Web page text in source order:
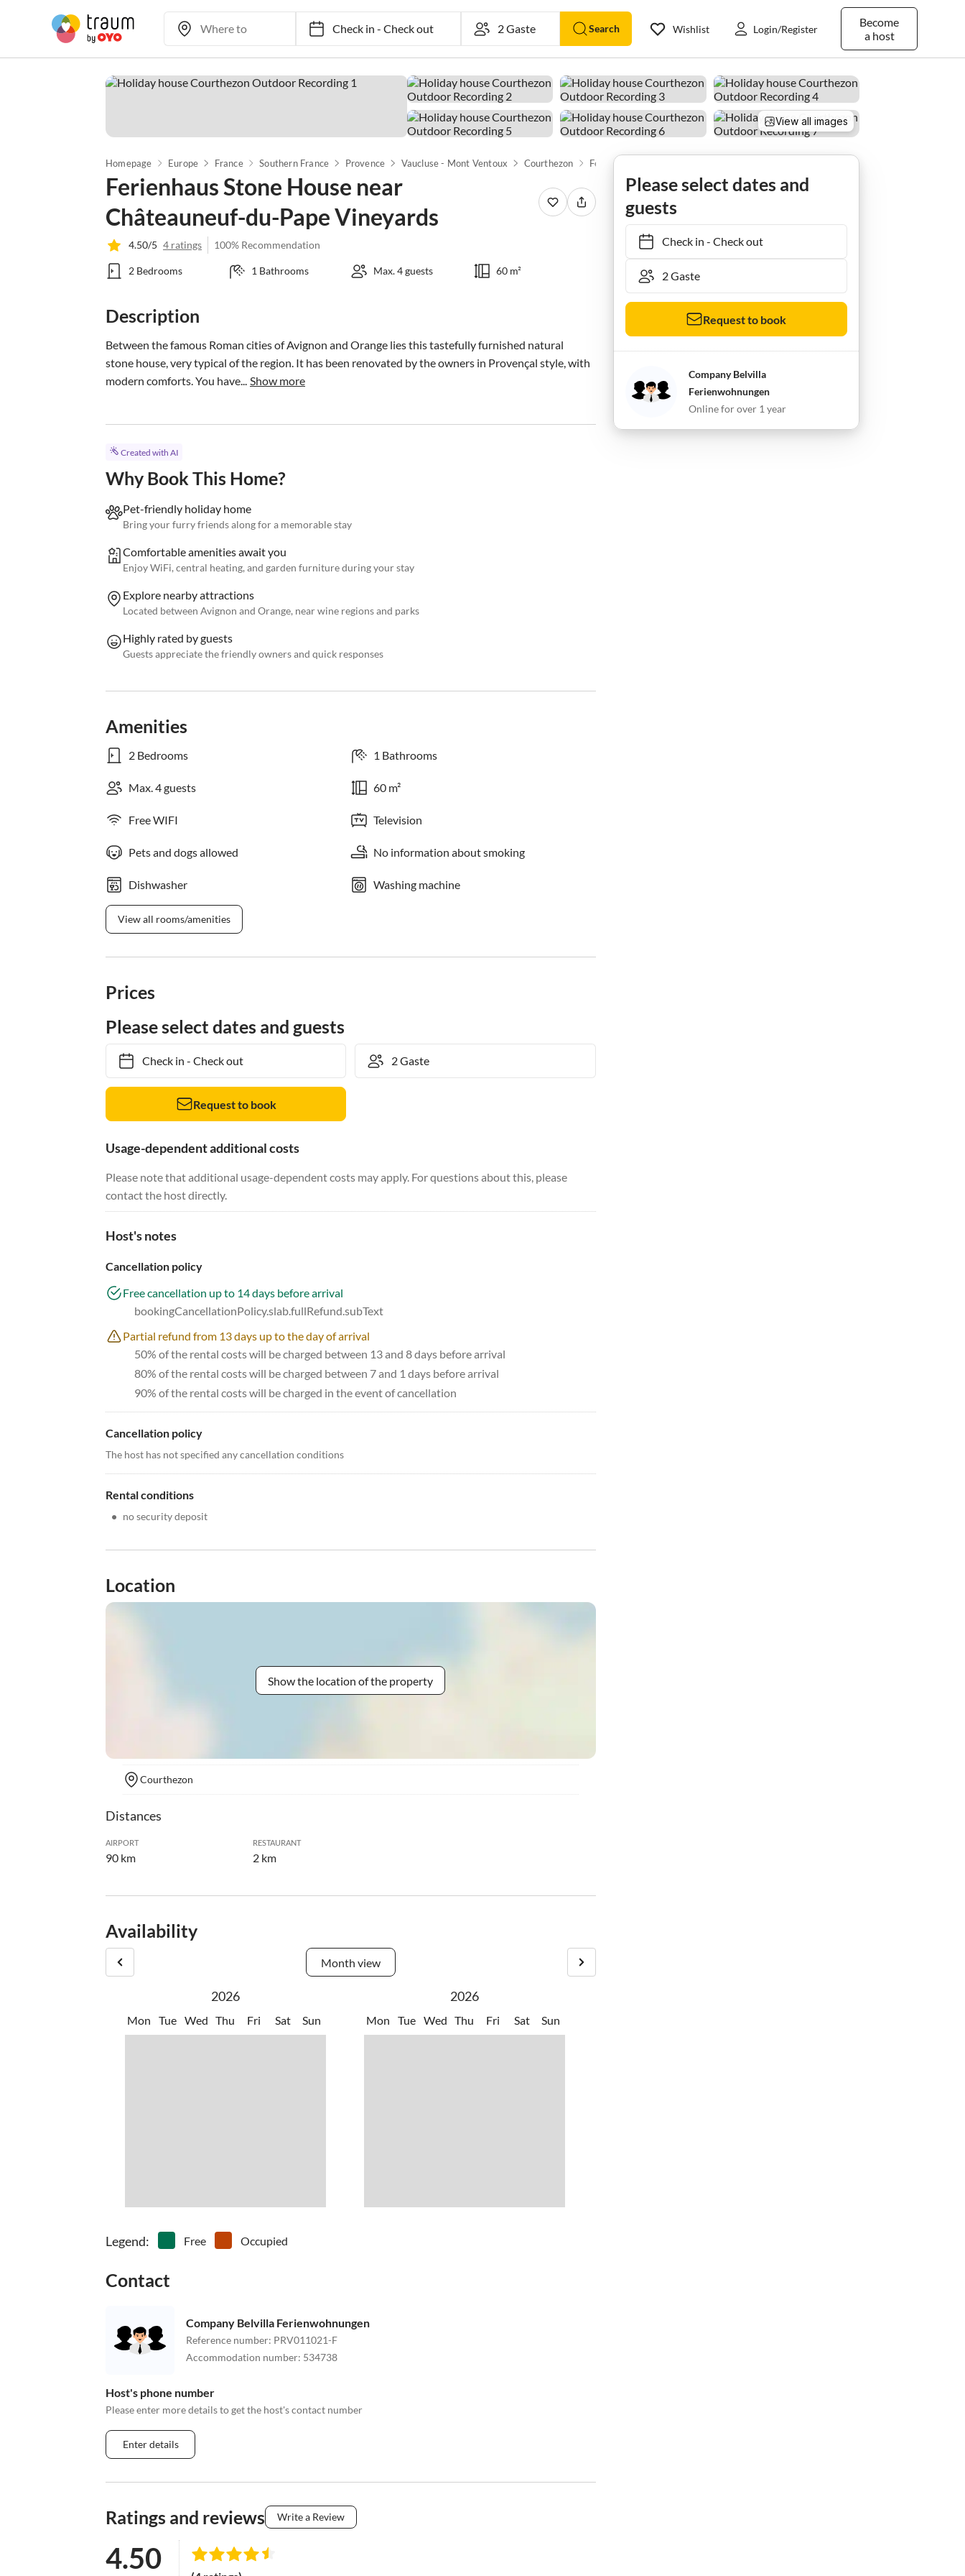
Check in- Check out Search
Become
a host
Wishlist Login/Register
View all images
Homepage Europe France Southern France Provence Vaucluse - Mont Ventoux Courthezon
Ferienhaus Stone House near
Châteauneuf-du-Pape Vineyards
4.50/5 4 ratings 100% Recommendation
2 Bedrooms 1 Bathrooms Max. 4 guests 60 m²
Description
Between the famous Roman cities of Avignon and Orange lies this tastefully furnished natural
stone house, very typical of the region. It has been renovated by the owners in Provençal style, with
modern comforts. You have... Show more
Created with AI
Why Book This Home?
Pet-friendly holiday home
Bring your furry friends along for a memorable stay
Comfortable amenities await you
Enjoy WiFi, central heating, and garden furniture during your stay
Explore nearby attractions
Located between Avignon and Orange, near wine regions and parks
Highly rated by guests
Guests appreciate the friendly owners and quick responses
Amenities
2 Bedrooms 1 Bathrooms
Max. 4 guests 60 m²
Free WIFI Television
Pets and dogs allowed No information about smoking
Dishwasher Washing machine
View all rooms/amenities
Prices
Please select dates and guests
Check in- Check out
Request to book
Usage-dependent additional costs
Please note that additional usage-dependent costs may apply. For questions about this, please
contact the host directly.
Host's notes
Cancellation policy
Free cancellation up to 14 days before arrival
bookingCancellationPolicy.slab.fullRefund.subText
Partial refund from 13 days up to the day of arrival
50% of the rental costs will be charged between 13 and 8 days before arrival
80% of the rental costs will be charged between 7 and 1 days before arrival
90% of the rental costs will be charged in the event of cancellation
Cancellation policy
The host has not specified any cancellation conditions
Rental conditions
• no security deposit
Location
Show the location of the property
Courthezon
Distances
AIRPORT
90 km
RESTAURANT
2 km
Availability
Month view
2026
Mon Tue Wed Thu Fri Sat Sun
2026
Mon Tue Wed Thu Fri Sat Sun
Legend: Free Occupied
Contact
Company Belvilla Ferienwohnungen
Reference number: PRV011021-F
Accommodation number: 534738
Host's phone number
Please enter more details to get the host's contact number
Enter details
Ratings and reviews Write a Review
4.50
Please select dates and
guests
Check in- Check out
Request to book
Company Belvilla
Ferienwohnungen
Online for over 1 year